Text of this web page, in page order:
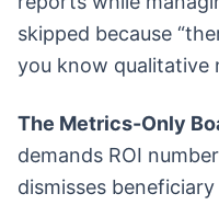
skipped because
you know qualitative
The Metrics-Only
demands ROI
dismisses beneficiary